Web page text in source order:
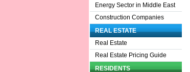
Energy Sector in Middle East
Construction Companies
REAL ESTATE
Real Estate
Real Estate Pricing Guide
RESIDENTS